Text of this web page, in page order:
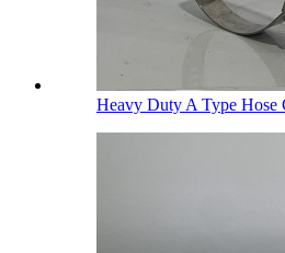
Heavy Duty A Type Hose